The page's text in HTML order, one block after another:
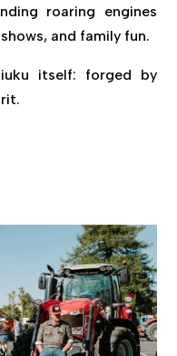
roaring engines
and family fun.
itself: forged by